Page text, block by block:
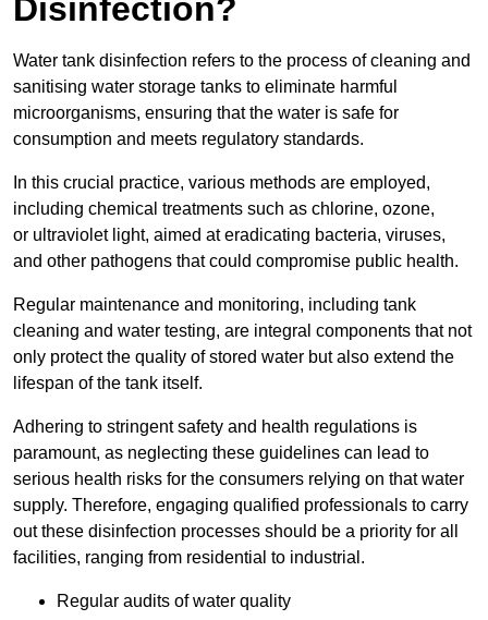
Disinfection?
Water tank disinfection refers to the process of cleaning and
sanitising water storage tanks to eliminate harmful
microorganisms, ensuring that the water is safe for
consumption and meets regulatory standards.
In this crucial practice, various methods are employed,
including chemical treatments such as chlorine, ozone,
or ultraviolet light, aimed at eradicating bacteria, viruses,
and other pathogens that could compromise public health.
Regular maintenance and monitoring, including tank
cleaning and water testing, are integral components that not
only protect the quality of stored water but also extend the
lifespan of the tank itself.
Adhering to stringent safety and health regulations is
paramount, as neglecting these guidelines can lead to
serious health risks for the consumers relying on that water
supply. Therefore, engaging qualified professionals to carry
out these disinfection processes should be a priority for all
facilities, ranging from residential to industrial.
Regular audits of water quality